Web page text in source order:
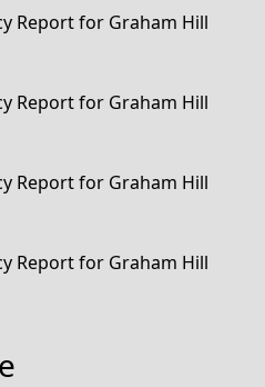
Report for Graham Hill
Report for Graham Hill
Report for Graham Hill
Report for Graham Hill